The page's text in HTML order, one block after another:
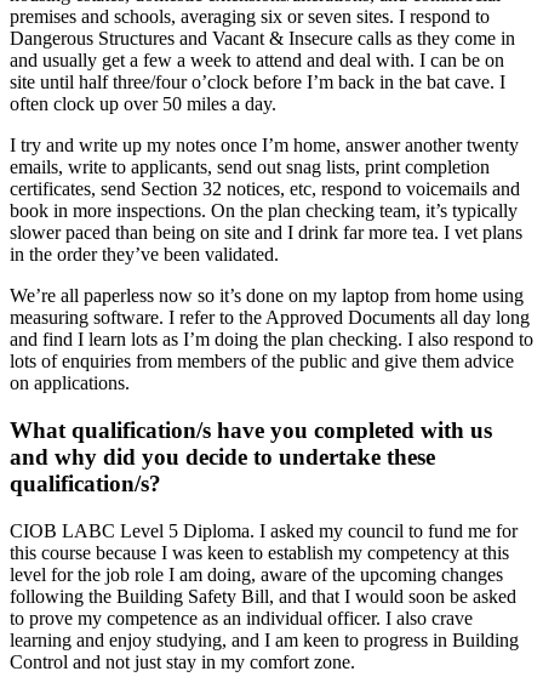
premises and schools, averaging six or seven sites. I respond to
Dangerous Structures and Vacant & Insecure calls as they come in
and usually get a few a week to attend and deal with. I can be on
site until half three/four o’clock before I’m back in the bat cave. I
often clock up over 50 miles a day.
I try and write up my notes once I’m home, answer another twenty
emails, write to applicants, send out snag lists, print completion
certificates, send Section 32 notices, etc, respond to voicemails and
book in more inspections. On the plan checking team, it’s typically
slower paced than being on site and I drink far more tea. I vet plans
in the order they’ve been validated.
We’re all paperless now so it’s done on my laptop from home using
measuring software. I refer to the Approved Documents all day long
and find I learn lots as I’m doing the plan checking. I also respond to
lots of enquiries from members of the public and give them advice
on applications.
What qualification/s have you completed with us
and why did you decide to undertake these
qualification/s?
CIOB LABC Level 5 Diploma. I asked my council to fund me for
this course because I was keen to establish my competency at this
level for the job role I am doing, aware of the upcoming changes
following the Building Safety Bill, and that I would soon be asked
to prove my competence as an individual officer. I also crave
learning and enjoy studying, and I am keen to progress in Building
Control and not just stay in my comfort zone.